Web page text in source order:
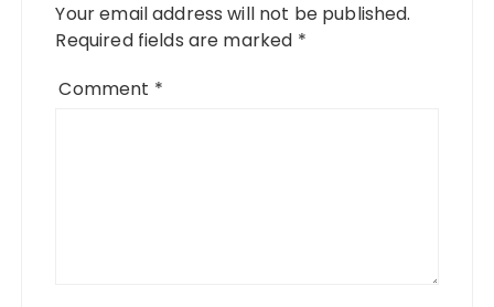
Your email address will not be published.
Required fields are marked *
Comment *